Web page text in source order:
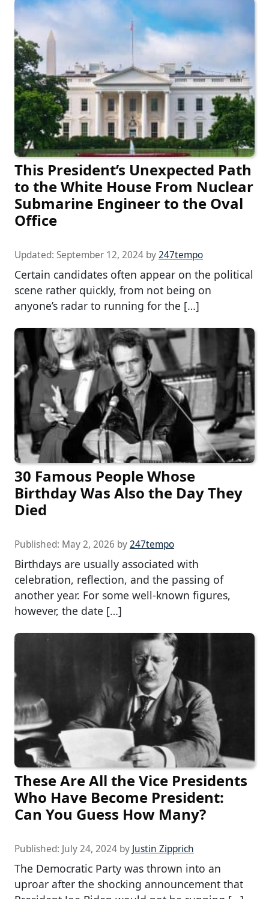
This President’s Unexpected Path
to the White House From Nuclear
Submarine Engineer to the Oval
Office
Updated: September 12, 2024 by247tempo
Certain candidates often appear on the political
scene rather quickly, from not being on
anyone’s radar to running for the […]
30 Famous People Whose
Birthday Was Also the Day They
Died
Published: May 2, 2026 by247tempo
Birthdays are usually associated with
celebration, reflection, and the passing of
another year. For some well-known figures,
however, the date […]
These Are All the Vice Presidents
Who Have Become President:
Can You Guess How Many?
Published: July 24, 2024 by Justin Zipprich
The Democratic Party was thrown into an
uproar after the shocking announcement that